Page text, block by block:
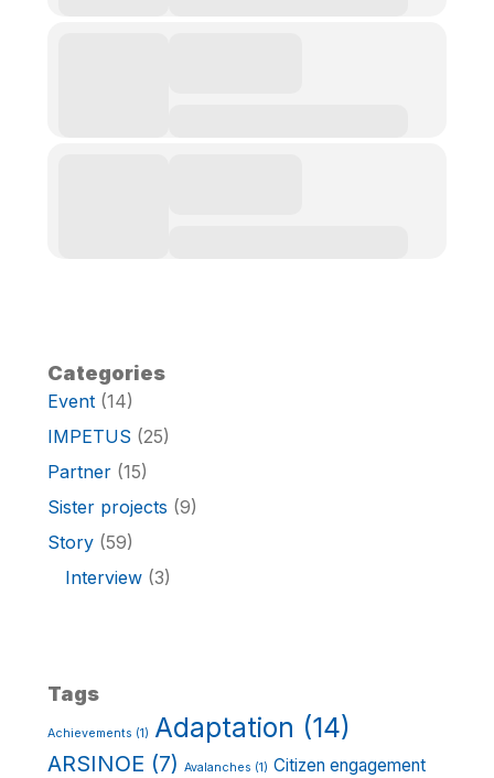
Categories
Event (14)
IMPETUS (25)
Partner (15)
Sister projects (9)
Story (59)
Interview (3)
Tags
Achievements (1) Adaptation (14)
ARSINOE (7) Avalanches (1) Citizen engagement